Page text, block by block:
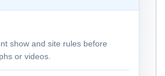
show and site rules before
or videos.